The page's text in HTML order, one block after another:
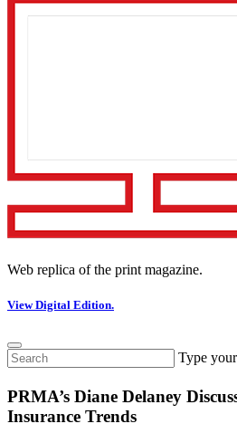
Web replica of the print magazine.
View Digital Edition.
Type
PRMA’s Diane Delaney
Insurance Trends